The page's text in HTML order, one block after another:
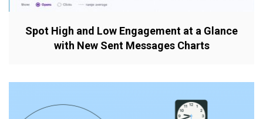
Spot High and Low Engagement at a Glance
with New Sent Messages Charts